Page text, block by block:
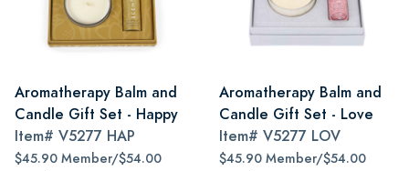
Aromatherapy Balm and
Candle Gift Set - Happy
Item# V5277 HAP
$45.90 Member/$54.00
Aromatherapy Balm and
Candle Gift Set - Love
Item# V5277 LOV
$45.90 Member/$54.00